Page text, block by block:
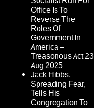
Office Is To
Reverse The
Roles Of
Government In
America –
Treasonous Act23
Aug 2025
Jack Hibbs,
Spreading Fear,
Tells His
Congregation To